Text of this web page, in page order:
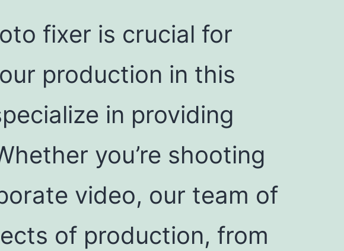
fixer is crucial for
production in this
in providing
you’re shooting
video, our team of
of production, from